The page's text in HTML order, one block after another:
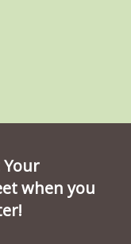
Your
when you